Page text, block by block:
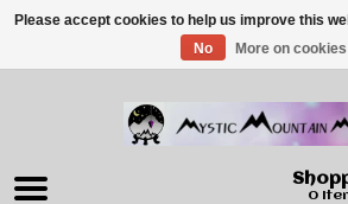
0
Please accept cookies to help us improve this
No
More on